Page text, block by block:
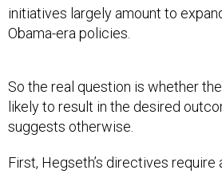
initiatives largely amount to
Obama-era policies.
So the real question is whether
likely to result in the desired
suggests otherwise.
First, Hegseth’s directives require